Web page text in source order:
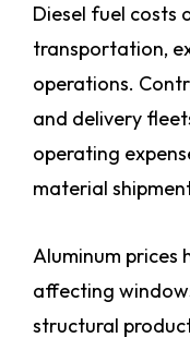
Diesel fuel costs
transportation,
operations.
and delivery
operating
material
Aluminum prices
affecting
structural